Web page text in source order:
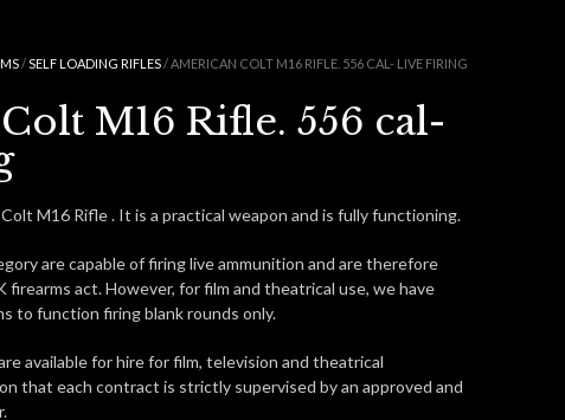
/SELF LOADING RIFLES/ AMERICAN COLT M16 RIFLE. 556 CAL- LIVE FIRING
M16 Rifle. 556 cal-
M16 Rifle . It is a practical weapon and is fully functioning.
are capable of firing live ammunition and are therefore
act. However, for film and theatrical use, we have
to function firing blank rounds only.
available for hire for film, television and theatrical
that each contract is strictly supervised by an approved and